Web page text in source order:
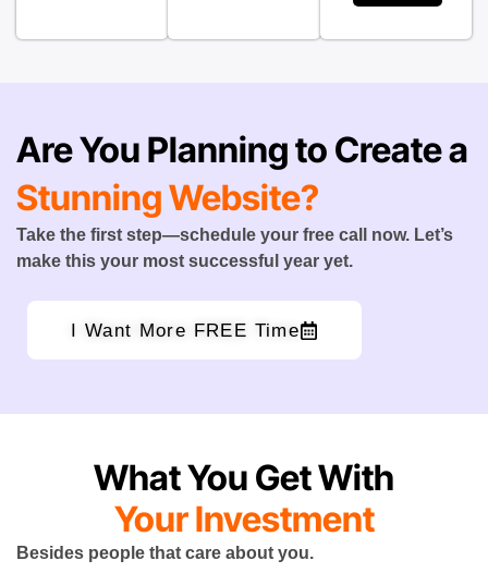
Are You Planning to Create a
Stunning Website?
Take the first step—schedule your free call now. Let’s
make this your most successful year yet.
I Want More FREE Time
What You Get With
Your Investment
Besides people that care about you.